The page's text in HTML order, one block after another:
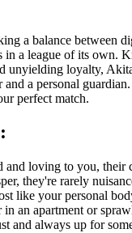
a balance between
in a league of its own.
unyielding loyalty,
a personal
perfect match.
and loving to you, their
they're rarely
like your personal
an apartment or
and always up for